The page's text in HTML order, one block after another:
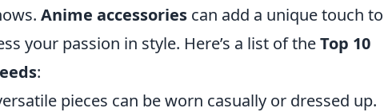
Anime accessories can add a unique touch to
your passion in style. Here’s a list of theTop 10
:
pieces can be worn casually or dressed up.